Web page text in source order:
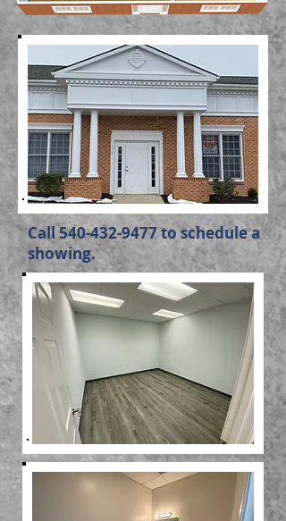
Call540-432-9477to schedule a
showing.